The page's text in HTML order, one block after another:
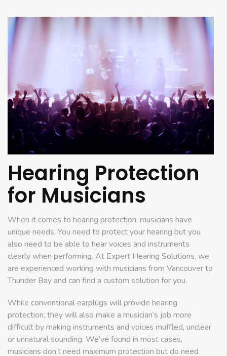
Hearing Protection
for Musicians
When it comes to hearing protection, musicians have
unique needs. You need to protect your hearing but you
also need to be able to hear voices and instruments
clearly when performing. At Expert Hearing Solutions, we
are experienced working with musicians from Vancouver to
Thunder Bay and can find a custom solution for you.
While conventional earplugs will provide hearing
protection, they will also make a musician’s job more
difficult by making instruments and voices muffled, unclear
or unnatural sounding. We’ve found in most cases,
musicians don’t need maximum protection but do need